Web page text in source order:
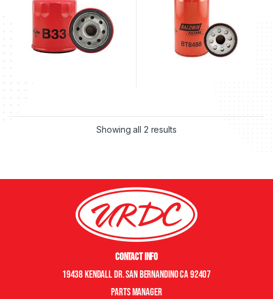
Showing all 2 results
Contact Info
19438 Kendall Dr. San Bernandino CA 92407
Parts manager